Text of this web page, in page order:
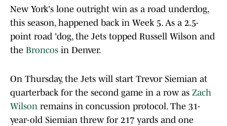
New York's lone outright win as a road underdog,
this season, happened back in Week 5. As a 2.5-
point road 'dog, the Jets topped Russell Wilson and
the Broncos in Denver.
On Thursday, the Jets will start Trevor Siemian at
quarterback for the second game in a row as Zach
Wilson remains in concussion protocol. The 31-
year-old Siemian threw for 217 yards and one